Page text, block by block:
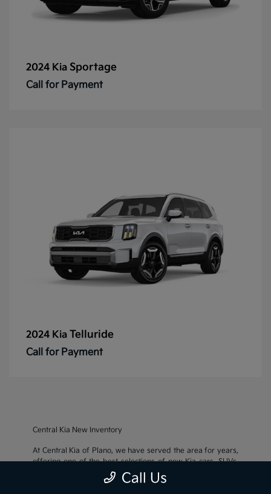
2024 Kia Sportage
Call for Payment
2024 Kia Telluride
Call for Payment
Central Kia New Inventory
At Central Kia of Plano, we have served the area for years,
offering one of the best selections of new Kia cars, SUVs,
and crossovers, as well as an impressive inventory of
cars, trucks, and SUVs. We also pride ourselves on offering
Call Us